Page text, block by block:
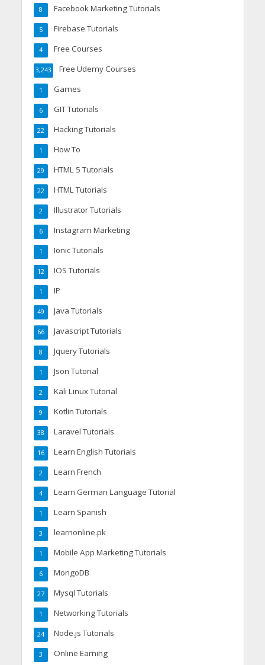
Facebook Marketing Tutorials
8
Firebase Tutorials
5
Free Courses
4
Free Udemy Courses
3,243
Games
1
GIT Tutorials
6
Hacking Tutorials
22
How To
1
HTML 5 Tutorials
29
HTML Tutorials
22
Illustrator Tutorials
2
Instagram Marketing
6
Ionic Tutorials
1
IOS Tutorials
12
IP
1
Java Tutorials
49
Javascript Tutorials
66
Jquery Tutorials
8
Json Tutorial
1
Kali Linux Tutorial
2
Kotlin Tutorials
9
Laravel Tutorials
38
Learn English Tutorials
16
Learn French
2
Learn German Language Tutorial
4
Learn Spanish
1
learnonline.pk
3
Mobile App Marketing Tutorials
1
MongoDB
6
Mysql Tutorials
27
Networking Tutorials
1
Node.js Tutorials
24
Online Earning
3